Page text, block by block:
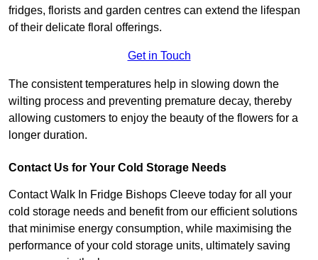
fridges, florists and garden centres can extend the lifespan
of their delicate floral offerings.
Get in Touch
The consistent temperatures help in slowing down the
wilting process and preventing premature decay, thereby
allowing customers to enjoy the beauty of the flowers for a
longer duration.
Contact Us for Your Cold Storage Needs
Contact Walk In Fridge Bishops Cleeve today for all your
cold storage needs and benefit from our efficient solutions
that minimise energy consumption, while maximising the
performance of your cold storage units, ultimately saving